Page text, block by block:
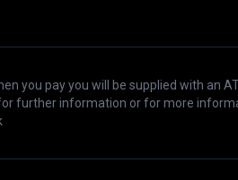
you pay you will be supplied with an
further information or for more